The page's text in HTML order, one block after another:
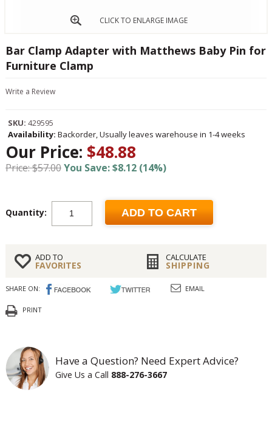
CLICK TO ENLARGE IMAGE
Bar Clamp Adapter with Matthews Baby Pin for
Furniture Clamp
Write a Review
SKU: 429595
Availability: Backorder, Usually leaves warehouse in 1-4 weeks
Our Price: $48.88
Price: $57.00You Save: $8.12 (14%)
Quantity: ADD TO CART
ADD TO
FAVORITES
CALCULATE
SHIPPING
SHARE ON: EMAIL
PRINT
Have a Question? Need Expert Advice?
Give Us a Call 888-276-3667